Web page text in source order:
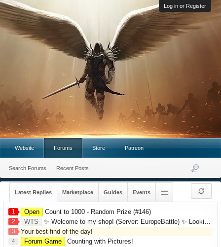
Log in or Register
Latest Replies Marketplace Guides Events
1 Open Count to 1000 - Random Prize (#146)
2 WTS ✨ Welcome to my shop! (Server: EuropeBattle) ✨ Looking ONLY for Runes (Mid/High Runes). Feel free to
3 Your best find of the day!
4 Forum Game Counting with Pictures!
Website Forums
Search Forums Recent Posts
Store Patreon